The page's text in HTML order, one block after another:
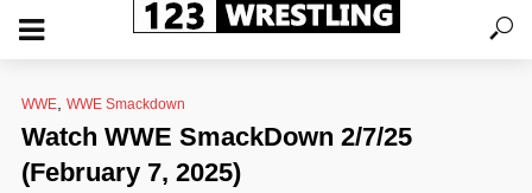
WWE WWE Smackdown
Watch WWE SmackDown 2/7/25
(February 7, 2025)